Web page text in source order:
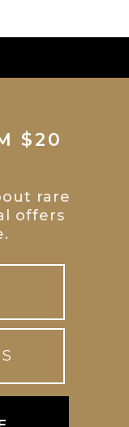
$20
rare
offers